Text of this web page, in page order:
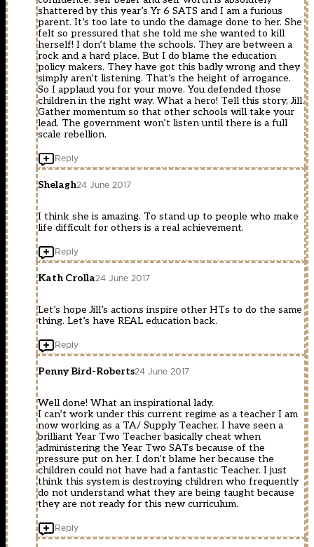
shattered by this year’s Yr 6 SATS and I am a furious
parent. It’s too late to undo the damage done to her. She
felt so pressured that she told me she wanted to kill
herself! I don’t blame the schools. They are between a
rock and a hard place. But I do blame the education
policy makers. They have got this badly wrong and they
simply aren’t listening. That’s the height of arrogance.
So I applaud you for your move. You defended those
children in the right way. What a hero! Tell this story, Jill.
Gather momentum so that other schools will take your
lead. The government won’t listen until there is a full
scale rebellion.
Reply
Shelagh24 June 2017
I think she is amazing. To stand up to people who make
life difficult for others is a real achievement.
Reply
Kath Crolla24 June 2017
Let’s hope Jill’s actions inspire other HTs to do the same
thing. Let’s have REAL education back.
Reply
Penny Bird-Roberts24 June 2017
Well done! What an inspirational lady.
I can’t work under this current regime as a teacher I am
now working as a TA/ Supply Teacher. I have seen a
brilliant Year Two Teacher basically cheat when
administering the Year Two SATs because of the
pressure put on her. I don’t blame her because the
children could not have had a fantastic Teacher. I just
think this system is destroying children who frequently
do not understand what they are being taught because
they are not ready for this new curriculum.
Reply